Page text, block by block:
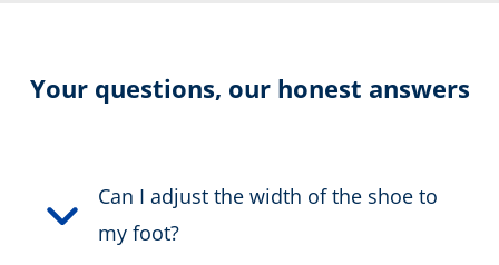
Height in cm: 19,0 cm
Upper material:
Your questions, our honest answers
Can I adjust the width of the shoe to
my foot?